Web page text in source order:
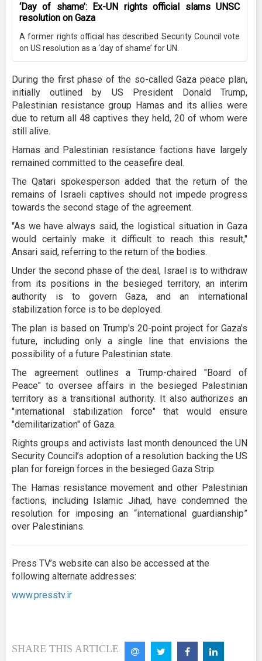
‘Day of shame’: Ex-UN rights official slams UNSC
resolution on Gaza
A former rights official has described Security Council vote
on US resolution as a ‘day of shame’ for UN.
During the first phase of the so-called Gaza peace plan,
initially outlined by US President Donald Trump,
Palestinian resistance group Hamas and its allies were
due to return all 48 captives they held, 20 of whom were
still alive.
Hamas and Palestinian resistance factions have largely
remained committed to the ceasefire deal.
The Qatari spokesperson added that the return of the
remains of Israeli captives should not impede progress
towards the second stage of the agreement.
"As we have always said, the logistical situation in Gaza
would certainly make it difficult to reach this result,"
Ansari said, referring to the return of the bodies.
Under the second phase of the deal, Israel is to withdraw
from its positions in the besieged territory, an interim
authority is to govern Gaza, and an international
stabilization force is to be deployed.
The plan is based on Trump's 20-point project for Gaza's
future, including only a single line that envisions the
possibility of a future Palestinian state.
The agreement outlines a Trump-chaired "Board of
Peace" to oversee affairs in the besieged Palestinian
territory as a transitional authority. It also authorizes an
"international stabilization force" that would ensure
"demilitarization" of Gaza.
Rights groups and activists last month denounced the UN
Security Council’s adoption of a resolution backing the US
plan for foreign forces in the besieged Gaza Strip.
The Hamas resistance movement and other Palestinian
factions, including Islamic Jihad, have condemned the
resolution for imposing an “international guardianship”
over Palestinians.
Press TV’s website can also be accessed at the
following alternate addresses:
www.presstv.ir
SHARE THIS ARTICLE